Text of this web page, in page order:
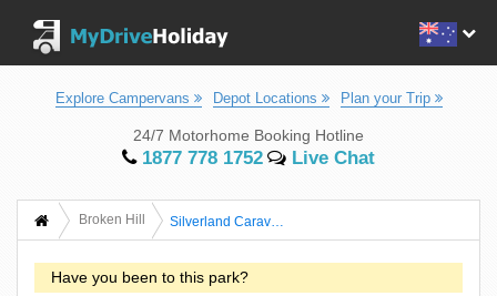
Explore Campervans Depot Locations Plan your Trip
24/7 Motorhome Booking Hotline
1877 778 1752 Live Chat
Broken Hill Silverland Caravan Park
Have you been to this park?